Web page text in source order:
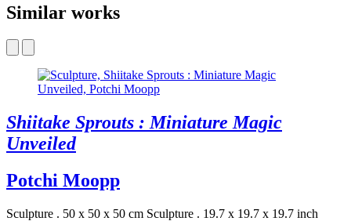
Similar works
Shiitake Sprouts : Miniature Magic
Unveiled
Potchi Moopp
Sculpture . 50 x 50 x 50 cm Sculpture . 19.7 x 19.7 x 19.7 inch